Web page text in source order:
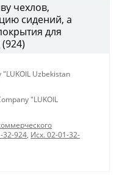
чехлов,
сидений, а
для
Uzbekistan
"LUKOIL
32-924, Исх. 02-01-32-